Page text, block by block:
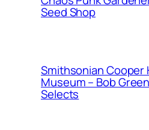
Seed Shop
Smithsonian Cooper
Museum – Bob
Selects